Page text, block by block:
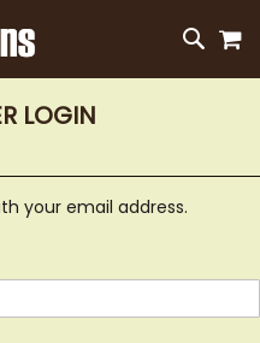
SKIP
TO
LOGIN
your email address.